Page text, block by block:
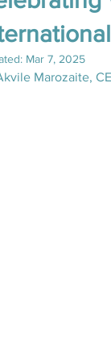
2025
Mar 7, 2025
Marozaite,